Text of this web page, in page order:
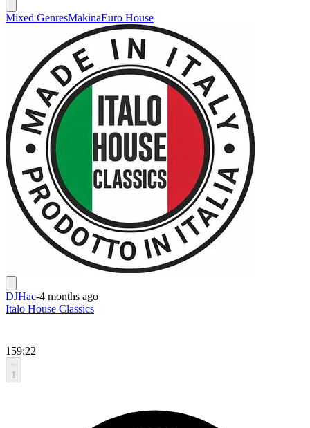
Mixed GenresMakinaEuro House
DJHac-4 months ago
Italo House Classics
159:22
1